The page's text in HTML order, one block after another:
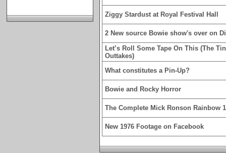
Ziggy Stardust at Royal Festival Hall
2 New source Bowie show's over on
Let’s Roll Some Tape On This (The
Outtakes)
What constitutes a Pin-Up?
Bowie and Rocky Horror
The Complete Mick Ronson Rainbow
New 1976 Footage on Facebook